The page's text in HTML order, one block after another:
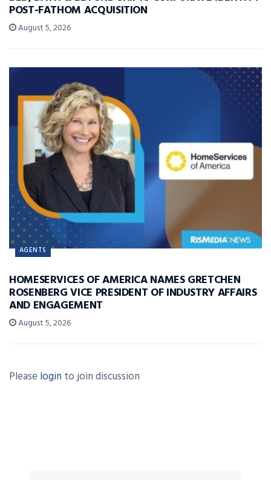
POST-FATHOM ACQUISITION
August 5, 2026
AGENTS
HOMESERVICES OF AMERICA NAMES GRETCHEN
ROSENBERG VICE PRESIDENT OF INDUSTRY AFFAIRS
AND ENGAGEMENT
August 5, 2026
Please login to join discussion